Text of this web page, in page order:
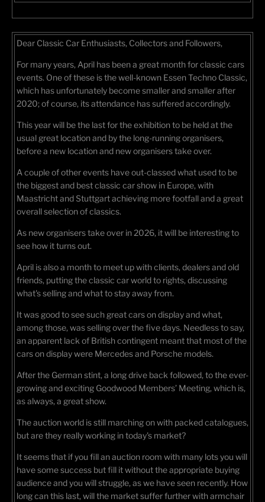
Dear Classic Car Enthusiasts, Collectors and Followers,
For many years, April has been a great month for classic cars
events. One of these is the well-known Essen Techno Classic,
which has unfortunately become smaller and smaller after
2020; of course, its attendance has suffered accordingly.
This year will be the last for the exhibition to be held at the
usual great location and by the long-running organisers,
before a new location and new organisers take over.
A couple of other events have out-classed what used to be
the biggest and best classic car show in Europe, with
Maastricht and Stuttgart achieving more footfall and a great
overall selection of classics.
As new organisers take over in 2026, it will be interesting to
see how it turns out.
April is also a month to meet up with clients, dealers and old
friends, putting the classic car world to rights, discussing
what's selling and what to stay away from.
It was good to see such great cars on display and what,
among those, was selling over the five days. Needless to say,
an apparent lack of British contingent meant that most of the
cars on display were Mercedes and Porsche models.
After the German stint, a long drive back followed, to the ever-
growing and exciting Goodwood Members’ Meeting, which is,
as always, a great show.
The auction world is still marching on with packed catalogues,
but are they really working in today's market?
It seems that if you fill an auction room with many lots you will
have some success but fill it without the appropriate buying
audience and you will struggle, as we have seen recently. How
long can this last, will the market suffer further with armchair